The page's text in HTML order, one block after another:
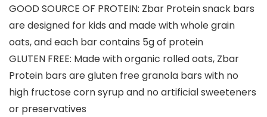
GOOD SOURCE OF PROTEIN: Zbar Protein snack bars
are designed for kids and made with whole grain
oats, and each bar contains 5g of protein
GLUTEN FREE: Made with organic rolled oats, Zbar
Protein bars are gluten free granola bars with no
high fructose corn syrup and no artificial sweeteners
or preservatives